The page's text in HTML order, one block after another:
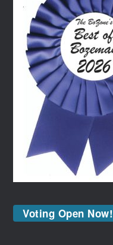
Voting Open Now!